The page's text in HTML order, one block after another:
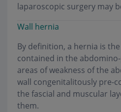
laparoscopic surgery may
Wall hernia
By definition, a hernia is
contained in the
areas of weakness of the
wall congenitalitously pre-
the fascial and muscular
them.